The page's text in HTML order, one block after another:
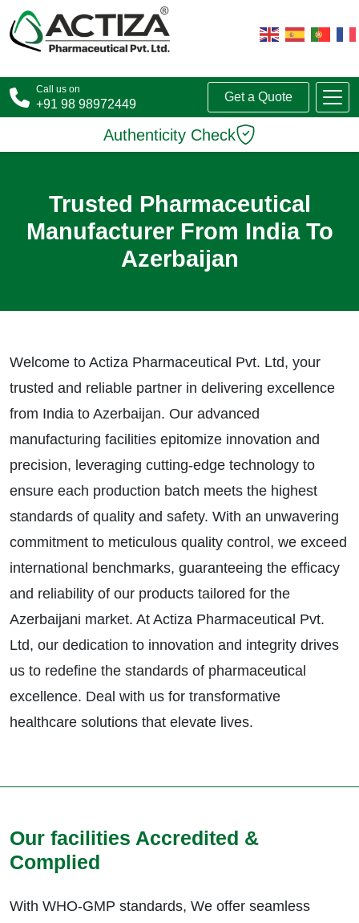
Call us on
+91 98 98972449
Get a Quote
Authenticity Check
Trusted Pharmaceutical
Manufacturer From India To
Azerbaijan
Welcome to Actiza Pharmaceutical Pvt. Ltd, your
trusted and reliable partner in delivering excellence
from India to Azerbaijan. Our advanced
manufacturing facilities epitomize innovation and
precision, leveraging cutting-edge technology to
ensure each production batch meets the highest
standards of quality and safety. With an unwavering
commitment to meticulous quality control, we exceed
international benchmarks, guaranteeing the efficacy
and reliability of our products tailored for the
Azerbaijani market. At Actiza Pharmaceutical Pvt.
Ltd, our dedication to innovation and integrity drives
us to redefine the standards of pharmaceutical
excellence. Deal with us for transformative
healthcare solutions that elevate lives.
Our facilities Accredited &
Complied
With WHO-GMP standards, We offer seamless